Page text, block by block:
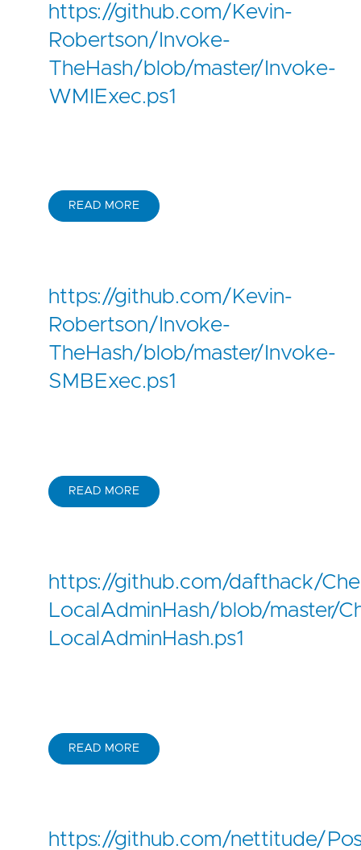
https://github.com/Kevin-
Robertson/Invoke-
TheHash/blob/master/Invoke-
WMIExec.ps1
READ MORE
https://github.com/Kevin-
Robertson/Invoke-
TheHash/blob/master/Invoke-
SMBExec.ps1
READ MORE
https://github.com/dafthack/
LocalAdminHash/blob/master/
LocalAdminHash.ps1
READ MORE
https://github.com/nettitude/